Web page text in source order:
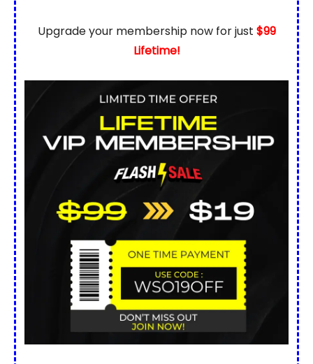
Upgrade your membership now for just $99
Lifetime!